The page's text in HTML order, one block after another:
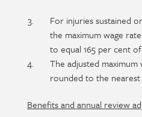
For injuries sustained
the maximum wage
to equal 165 per cent
The adjusted maximum
rounded to the nearest
Benefits and annual review